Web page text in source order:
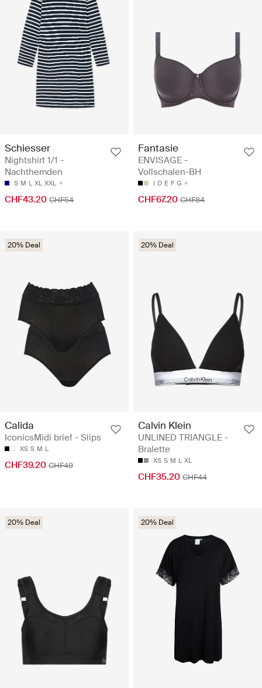
Schiesser
Nightshirt 1/1 -
Nachthemden
S M L XL XXL
CHF43.20 CHF54
Fantasie
ENVISAGE -
Vollschalen-BH
I D E F G
CHF67.20 CHF84
20% Deal
Calida
IconicsMidi brief - Slips
XS S M L
CHF39.20 CHF49
20% Deal
Calvin Klein
UNLINED TRIANGLE -
Bralette
XS S M L XL
CHF35.20 CHF44
20% Deal 20% Deal